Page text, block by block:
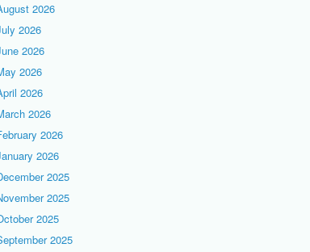
2026
2026
2026
2026
2026
2026
2026
2026
2025
2025
2025
2025